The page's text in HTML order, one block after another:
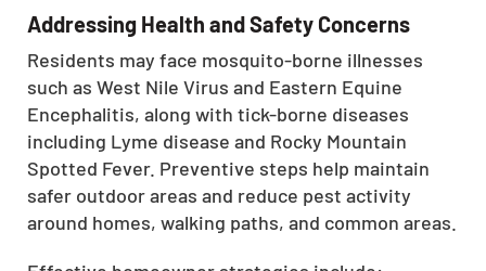
Addressing Health and Safety Concerns
Residents may face mosquito-borne illnesses
such as West Nile Virus and Eastern Equine
Encephalitis, along with tick-borne diseases
including Lyme disease and Rocky Mountain
Spotted Fever. Preventive steps help maintain
safer outdoor areas and reduce pest activity
around homes, walking paths, and common areas.